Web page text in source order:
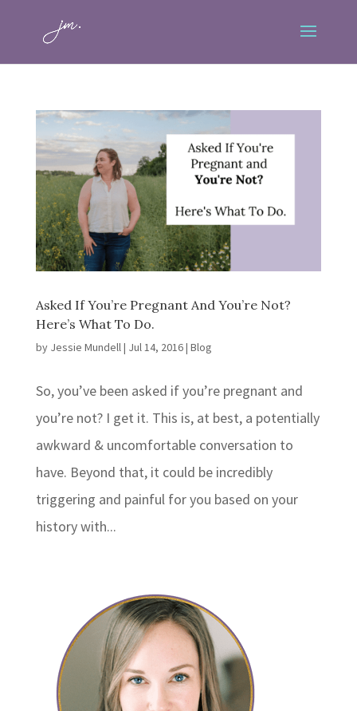
Asked If You’re Pregnant And You’re Not?
Here’s What To Do.
by Jessie Mundell | Jul 14, 2016| Blog
So, you’ve been asked if you’re pregnant and
you’re not? I get it. This is, at best, a potentially
awkward & uncomfortable conversation to
have. Beyond that, it could be incredibly
triggering and painful for you based on your
history with...